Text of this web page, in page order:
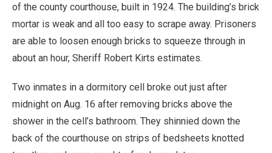
of the county courthouse, built in 1924. The building’s brick
mortar is weak and all too easy to scrape away. Prisoners
are able to loosen enough bricks to squeeze through in
about an hour, Sheriff Robert Kirts estimates.
Two inmates in a dormitory cell broke out just after
midnight on Aug. 16 after removing bricks above the
shower in the cell’s bathroom. They shinnied down the
back of the courthouse on strips of bedsheets knotted